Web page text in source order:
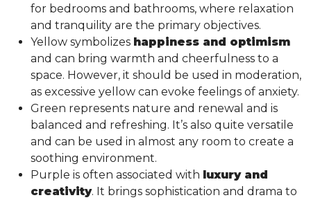
for bedrooms and bathrooms, where relaxation
and tranquility are the primary objectives.
Yellow symbolizes happiness and optimism
and can bring warmth and cheerfulness to a
space. However, it should be used in moderation,
as excessive yellow can evoke feelings of anxiety.
Green represents nature and renewal and is
balanced and refreshing. It’s also quite versatile
and can be used in almost any room to create a
soothing environment.
Purple is often associated with luxury and
creativity. It brings sophistication and drama to